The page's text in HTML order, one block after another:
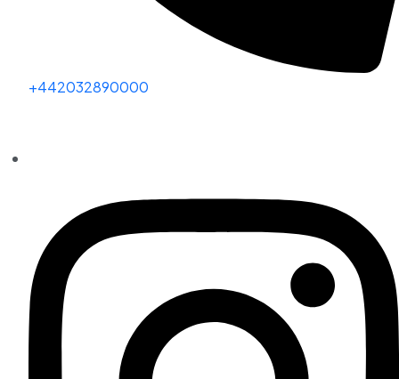
+442032890000